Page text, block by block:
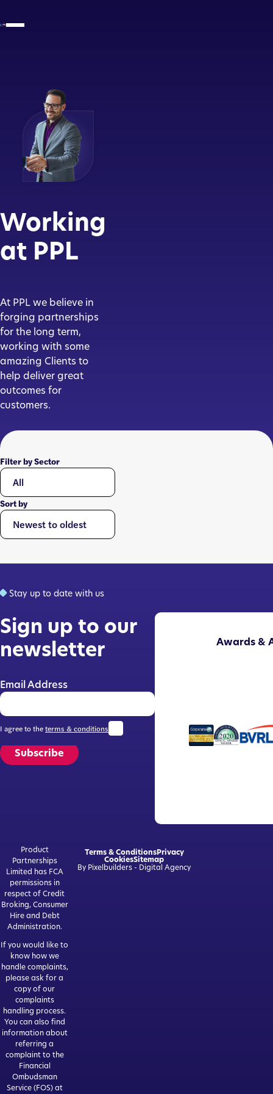
Working
at PPL
At PPL we believe in
forging partnerships
for the long term,
working with some
amazing Clients to
help deliver great
outcomes for
customers.
Filter by Sector
Sort by
Stay up to date with us
Sign up to our
newsletter
Email Address
I agree to theterms & conditions
Subscribe
Awards &
Product
Partnerships
Limited has FCA
permissions in
respect of Credit
Broking, Consumer
Hire and Debt
Administration.
If you would like to
know how we
handle complaints,
please ask for a
copy of our
complaints
handling process.
You can also find
information about
referring a
complaint to the
Financial
Ombudsman
Service (FOS) at
Terms & ConditionsPrivacy
CookiesSitemap
By Pixelbuilders - Digital Agency